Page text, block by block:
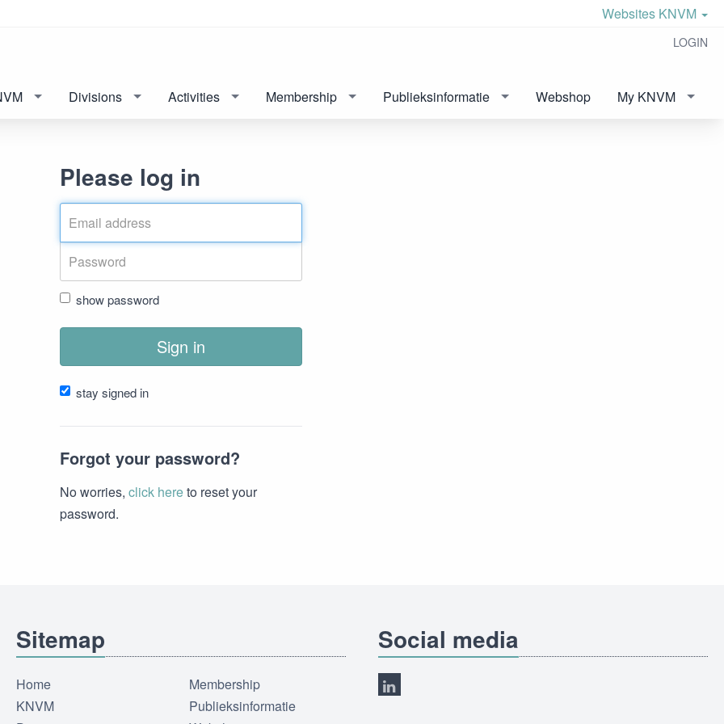
Websites KNVM
LOGIN
Divisions Activities Membership Publieksinformatie Webshop My KNVM
Please log in
show password
Sign in
stay signed in
Forgot your password?
No worries, click hereto reset your
password.
Sitemap
Home
KNVM
Membership
Publieksinformatie
Social media